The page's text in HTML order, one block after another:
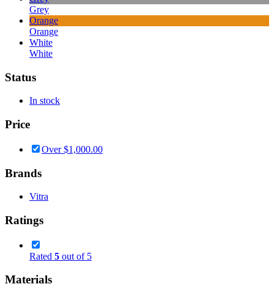
Grey
Orange
Orange
White
White
Status
In stock
Price
Over$1,000.00
Brands
Vitra
Ratings
Rated 5 out of 5
Materials